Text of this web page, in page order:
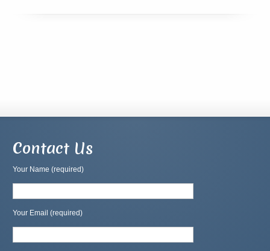
Contact Us
Your Name (required)
Your Email (required)